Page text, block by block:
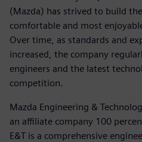
(Mazda) has strived to build
comfortable and most
Over time, as standards and
increased, the company
engineers and the latest
competition.
Mazda Engineering &
an affiliate company 100
E&T is a comprehensive